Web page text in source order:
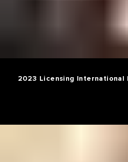
2023 Licensing International